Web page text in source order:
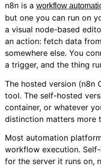
n8n is a workflow
but one you can run on
a visual node-based
an action: fetch data
somewhere else. You
a trigger, and the thing
The hosted version (n8n
tool. The self-hosted
container, or whatever
distinction matters more
Most automation
workflow execution.
for the server it runs on,